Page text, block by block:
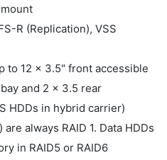
R (Replication), VSS
to 12 x 3.5" front accessible
and 2 x 3.5 rear
HDDs in hybrid carrier)
always RAID 1. Data HDDs
in RAID5 or RAID6